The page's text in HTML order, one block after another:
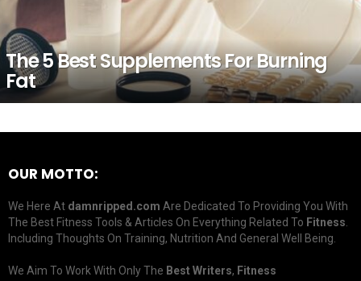
The 5 Best Supplements For Burning
Fat
OUR MOTTO:
We Here At damnripped.com Are Dedicated To Providing You With
The Best Fitness Tools & Articles On Everything Related To Fitness
Including Thoughts On Training, Nutrition And General Well Being.
We Aim To Work With Only The Best Writers, Fitness